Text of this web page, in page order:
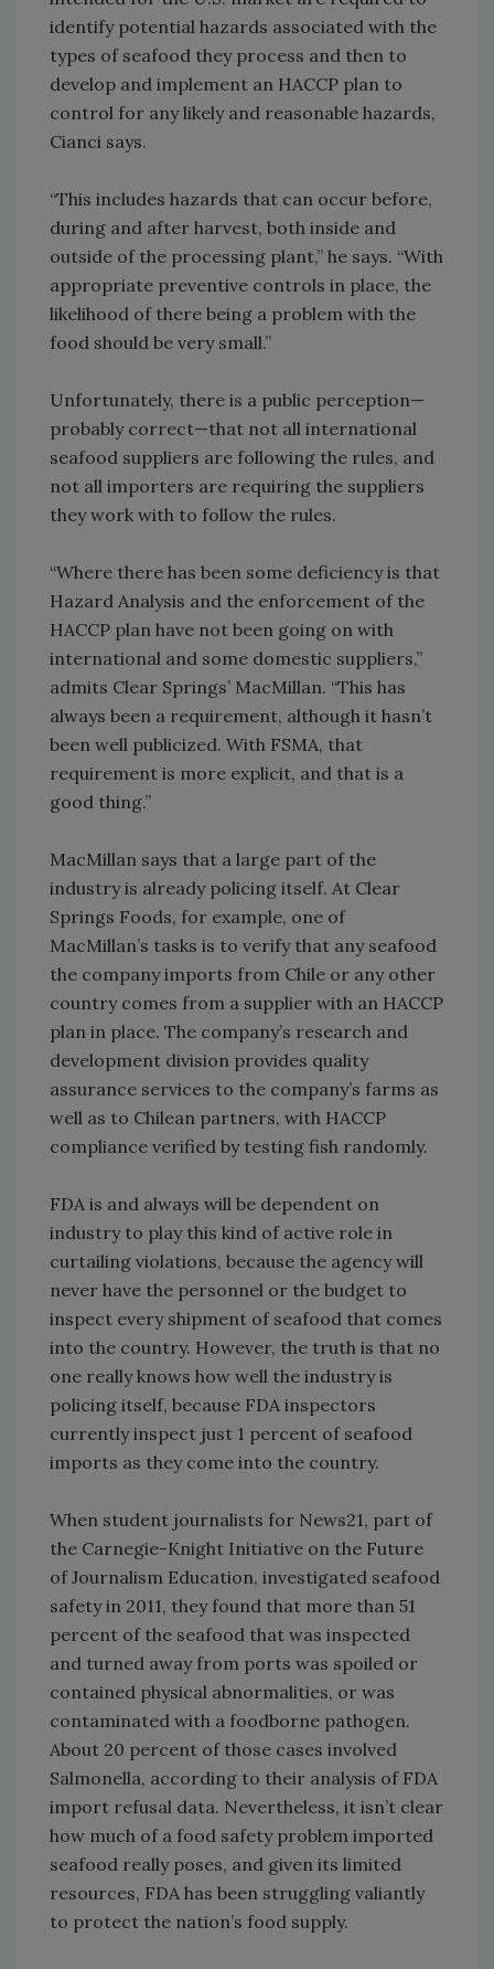
identify potential hazards associated with the
types of seafood they process and then to
develop and implement an HACCP plan to
control for any likely and reasonable hazards,
Cianci says.
“This includes hazards that can occur before,
during and after harvest, both inside and
outside of the processing plant,” he says. “With
appropriate preventive controls in place, the
likelihood of there being a problem with the
food should be very small.”
Unfortunately, there is a public perception—
probably correct—that not all international
seafood suppliers are following the rules, and
not all importers are requiring the suppliers
they work with to follow the rules.
“Where there has been some deficiency is that
Hazard Analysis and the enforcement of the
HACCP plan have not been going on with
international and some domestic suppliers,”
admits Clear Springs’ MacMillan. “This has
always been a requirement, although it hasn’t
been well publicized. With FSMA, that
requirement is more explicit, and that is a
good thing.”
MacMillan says that a large part of the
industry is already policing itself. At Clear
Springs Foods, for example, one of
MacMillan’s tasks is to verify that any seafood
the company imports from Chile or any other
country comes from a supplier with an HACCP
plan in place. The company’s research and
development division provides quality
assurance services to the company’s farms as
well as to Chilean partners, with HACCP
compliance verified by testing fish randomly.
FDA is and always will be dependent on
industry to play this kind of active role in
curtailing violations, because the agency will
never have the personnel or the budget to
inspect every shipment of seafood that comes
into the country. However, the truth is that no
one really knows how well the industry is
policing itself, because FDA inspectors
currently inspect just 1 percent of seafood
imports as they come into the country.
When student journalists for News21, part of
the Carnegie-Knight Initiative on the Future
of Journalism Education, investigated seafood
safety in 2011, they found that more than 51
percent of the seafood that was inspected
and turned away from ports was spoiled or
contained physical abnormalities, or was
contaminated with a foodborne pathogen.
About 20 percent of those cases involved
Salmonella, according to their analysis of FDA
import refusal data. Nevertheless, it isn’t clear
how much of a food safety problem imported
seafood really poses, and given its limited
resources, FDA has been struggling valiantly
to protect the nation’s food supply.